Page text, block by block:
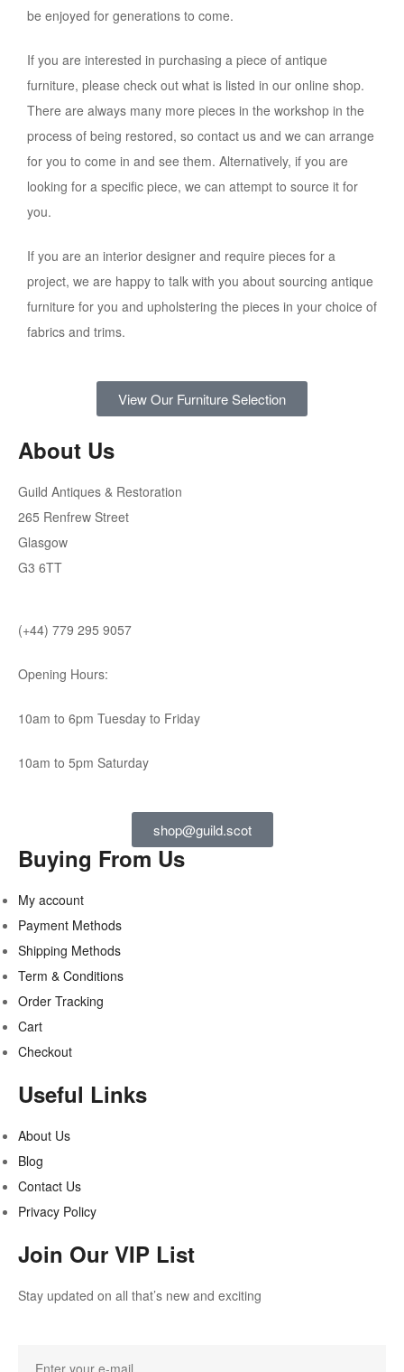
be enjoyed for generations to come.
If you are interested in purchasing a piece of antique
furniture, please check out what is listed in our online shop.
There are always many more pieces in the workshop in the
process of being restored, so contact us and we can arrange
for you to come in and see them. Alternatively, if you are
looking for a specific piece, we can attempt to source it for
you.
If you are an interior designer and require pieces for a
project, we are happy to talk with you about sourcing antique
furniture for you and upholstering the pieces in your choice of
fabrics and trims.
View Our Furniture Selection
About Us
Guild Antiques & Restoration
265 Renfrew Street
Glasgow
G3 6TT
(+44) 779 295 9057
Opening Hours:
10am to 6pm Tuesday to Friday
10am to 5pm Saturday
shop@guild.scot
Buying From Us
My account
Payment Methods
Shipping Methods
Term & Conditions
Order Tracking
Cart
Checkout
Useful Links
About Us
Blog
Contact Us
Privacy Policy
Join Our VIP List
Stay updated on all that’s new and exciting